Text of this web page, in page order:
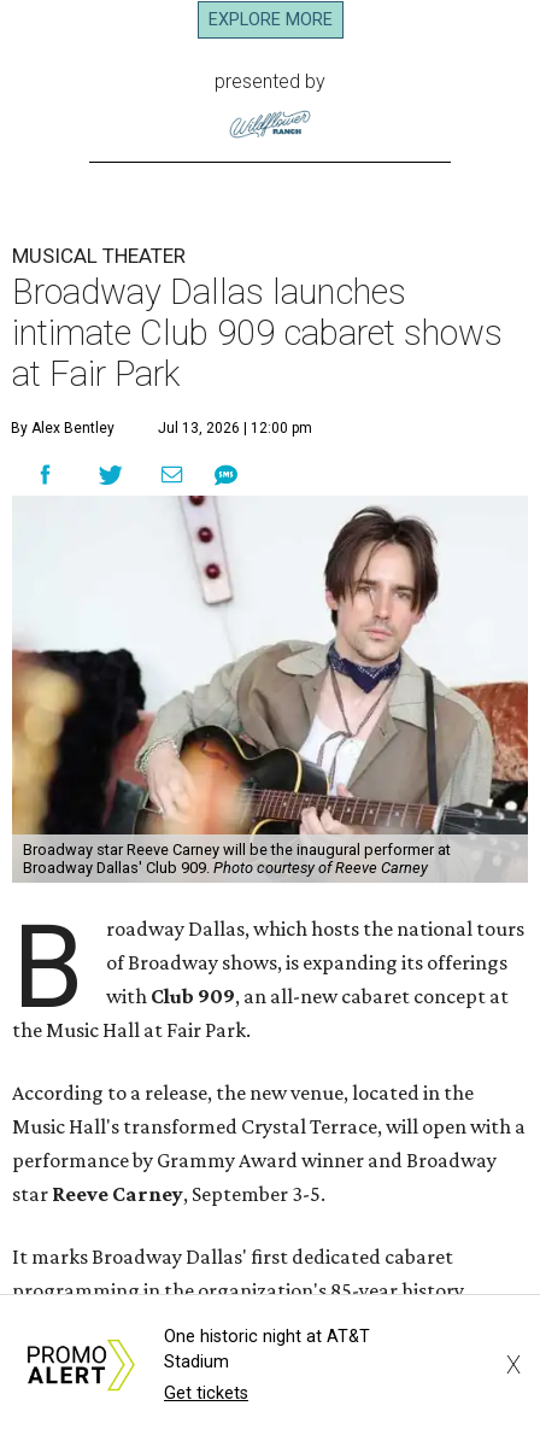
EXPLORE MORE
presented by
MUSICAL THEATER
Broadway Dallas launches
intimate Club 909 cabaret shows
at Fair Park
By Alex Bentley Jul 13, 2026 | 12:00 pm
Broadway star Reeve Carney will be the inaugural performer at
Broadway Dallas' Club 909. Photo courtesy of Reeve Carney
B
roadway Dallas, which hosts the national tours
of Broadway shows, is expanding its offerings
with Club 909, an all-new cabaret concept at
the Music Hall at Fair Park.
According to a release, the new venue, located in the
Music Hall's transformed Crystal Terrace, will open with a
performance by Grammy Award winner and Broadway
star Reeve Carney, September 3-5.
It marks Broadway Dallas' first dedicated cabaret
programming in the organization's 85-year history.
Carney is best known for originating the role of “Orpheus”
in the Tony Award-winning musical
One historic night at AT&T
Stadium
Get tickets
X